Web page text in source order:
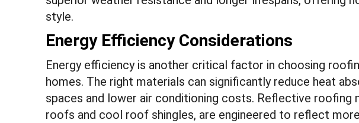
style.
Energy Efficiency Considerations
Energy efficiency is another critical factor in choosing
homes. The right materials can significantly reduce heat
spaces and lower air conditioning costs. Reflective roofing
roofs and cool roof shingles, are engineered to reflect